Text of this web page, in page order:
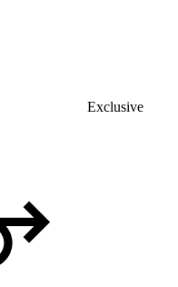
Exclusive